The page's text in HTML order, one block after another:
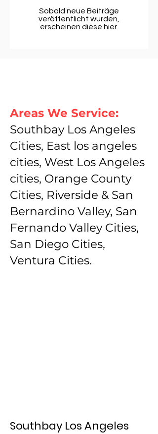
Sobald neue Beiträge
veröffentlicht wurden,
erscheinen diese hier.
Areas We Service:
Southbay Los Angeles
Cities, East los angeles
cities, West Los Angeles
cities, Orange County
Cities, Riverside & San
Bernardino Valley, San
Fernando Valley Cities,
San Diego Cities,
Ventura Cities.
Southbay Los Angeles